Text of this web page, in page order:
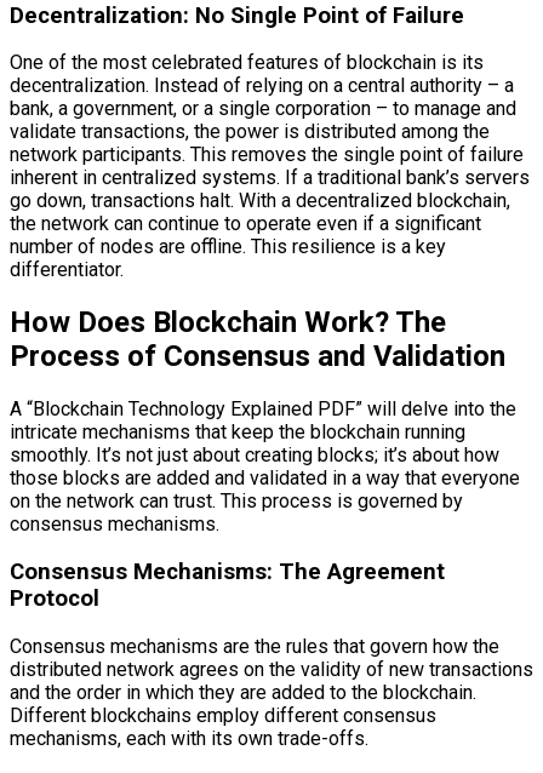
Decentralization: No Single Point of Failure
One of the most celebrated features of blockchain is its
decentralization. Instead of relying on a central authority – a
bank, a government, or a single corporation – to manage and
validate transactions, the power is distributed among the
network participants. This removes the single point of failure
inherent in centralized systems. If a traditional bank’s servers
go down, transactions halt. With a decentralized blockchain,
the network can continue to operate even if a significant
number of nodes are offline. This resilience is a key
differentiator.
How Does Blockchain Work? The
Process of Consensus and Validation
A “Blockchain Technology Explained PDF” will delve into the
intricate mechanisms that keep the blockchain running
smoothly. It’s not just about creating blocks; it’s about how
those blocks are added and validated in a way that everyone
on the network can trust. This process is governed by
consensus mechanisms.
Consensus Mechanisms: The Agreement
Protocol
Consensus mechanisms are the rules that govern how the
distributed network agrees on the validity of new transactions
and the order in which they are added to the blockchain.
Different blockchains employ different consensus
mechanisms, each with its own trade-offs.